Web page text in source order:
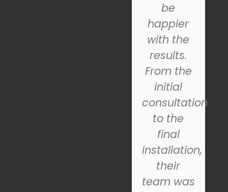
be
happier
with the
results.
From the
initial
consultation
to the
final
installation,
their
team was